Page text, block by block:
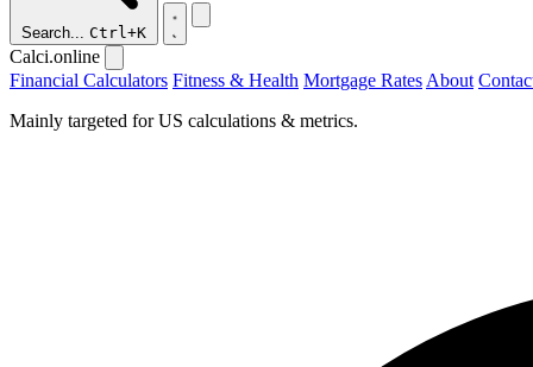
Search... Ctrl+K
Calci.online
Financial Calculators Fitness & Health Mortgage Rates About
Mainly targeted for US calculations & metrics.